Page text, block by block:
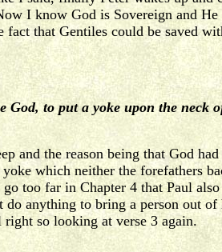
I know God is Sovereign and He
that Gentiles could be saved
God, to put a yoke upon the neck
and the reason being that God
which neither the forefathers
too far in Chapter 4 that Paul
anything to bring a person out
so looking at verse 3 again.